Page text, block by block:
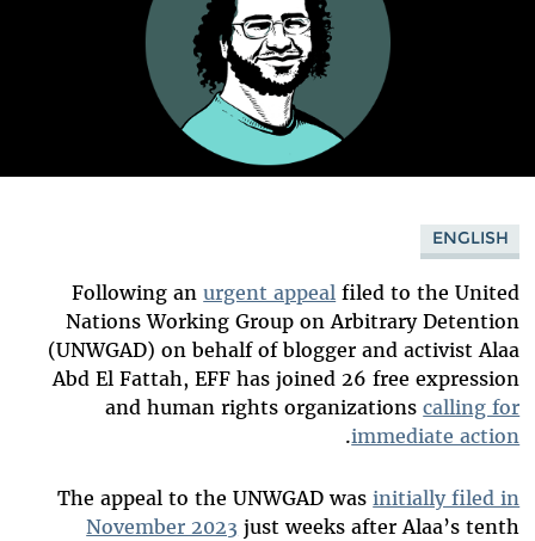
ENGLISH
Following anurgent appeal filed to the United
Nations Working Group on Arbitrary Detention
(UNWGAD) on behalf of blogger and activist Alaa
Abd El Fattah, EFF has joined 26 free expression
and human rights organizationscalling for
immediate action
.
The appeal to the UNWGAD wasinitially filed in
November 2023 just weeks after Alaa’s tenth